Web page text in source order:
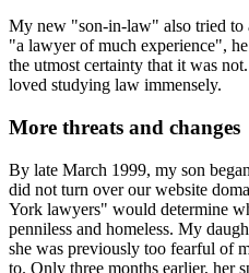
My new "son-in-law" also tried to
"a lawyer of much experience",
the utmost certainty that it was
loved studying law immensely.
More threats and changes
By late March 1999, my son
did not turn over our website
York lawyers" would determine
penniless and homeless. My
she was previously too fearful of
to. Only three months earlier, her